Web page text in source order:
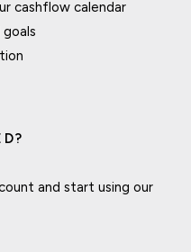
cashflow calendar
and start using our